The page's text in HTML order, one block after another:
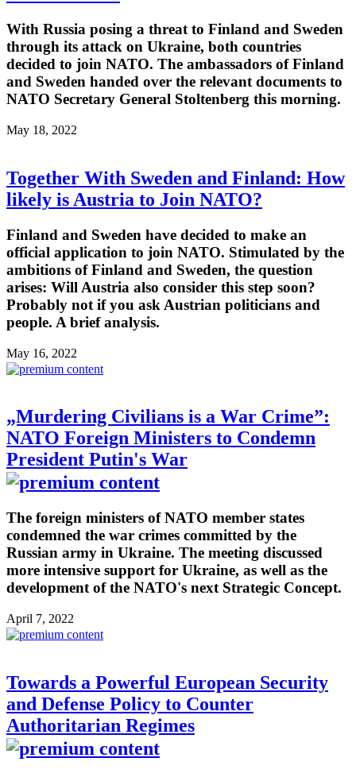
With Russia posing a threat to Finland and Sweden
through its attack on Ukraine, both countries
decided to join NATO. The ambassadors of Finland
and Sweden handed over the relevant documents to
NATO Secretary General Stoltenberg this morning.
May 18, 2022
Together With Sweden and Finland: How
likely is Austria to Join NATO?
Finland and Sweden have decided to make an
official application to join NATO. Stimulated by the
ambitions of Finland and Sweden, the question
arises: Will Austria also consider this step soon?
Probably not if you ask Austrian politicians and
people. A brief analysis.
May 16, 2022
„Murdering Civilians is a War Crime”:
NATO Foreign Ministers to Condemn
President Putin's War
The foreign ministers of NATO member states
condemned the war crimes committed by the
Russian army in Ukraine. The meeting discussed
more intensive support for Ukraine, as well as the
development of the NATO's next Strategic Concept.
April 7, 2022
Towards a Powerful European Security
and Defense Policy to Counter
Authoritarian Regimes